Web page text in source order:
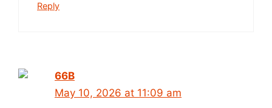
Reply
66B
May 10, 2026 at 11:09 am